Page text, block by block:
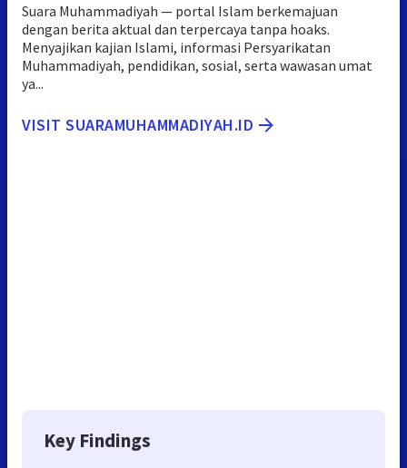
Suara Muhammadiyah — portal Islam berkemajuan
dengan berita aktual dan terpercaya tanpa hoaks.
Menyajikan kajian Islami, informasi Persyarikatan
Muhammadiyah, pendidikan, sosial, serta wawasan umat
ya...
VISIT SUARAMUHAMMADIYAH.ID
Key Findings